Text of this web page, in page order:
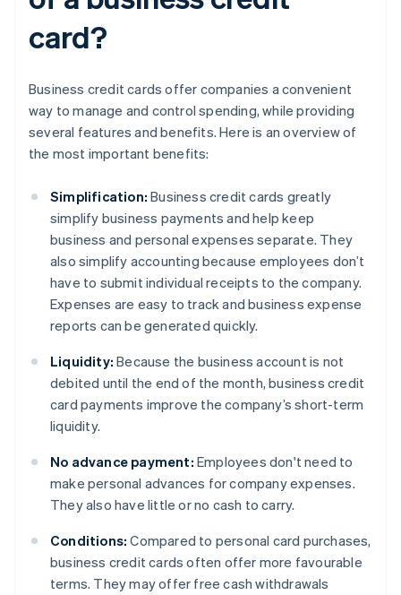
card?
Business credit cards offer companies a convenient
way to manage and control spending, while providing
several features and benefits. Here is an overview of
the most important benefits:
Simplification: Business credit cards greatly
simplify business payments and help keep
business and personal expenses separate. They
also simplify accounting because employees don’t
have to submit individual receipts to the company.
Expenses are easy to track and business expense
reports can be generated quickly.
Liquidity: Because the business account is not
debited until the end of the month, business credit
card payments improve the company’s short-term
liquidity.
No advance payment: Employees don't need to
make personal advances for company expenses.
They also have little or no cash to carry.
Conditions: Compared to personal card purchases,
business credit cards often offer more favourable
terms. They may offer free cash withdrawals